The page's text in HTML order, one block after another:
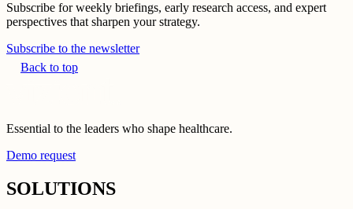
Subscribe for weekly briefings, early research access, and expert
perspectives that sharpen your strategy.
Subscribe to the newsletter
Back to top
Essential to the leaders who shape healthcare.
Demo request
SOLUTIONS